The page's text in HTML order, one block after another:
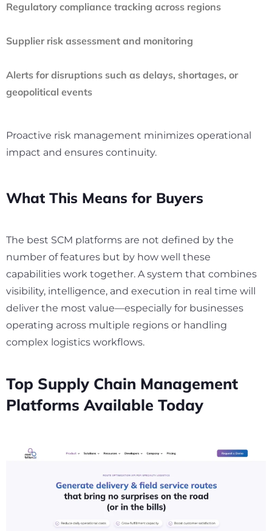
Regulatory compliance tracking across regions
Supplier risk assessment and monitoring
Alerts for disruptions such as delays, shortages, or
geopolitical events
Proactive risk management minimizes operational
impact and ensures continuity.
What This Means for Buyers
The best SCM platforms are not defined by the
number of features but by how well these
capabilities work together. A system that combines
visibility, intelligence, and execution in real time will
deliver the most value—especially for businesses
operating across multiple regions or handling
complex logistics workflows.
Top Supply Chain Management
Platforms Available Today